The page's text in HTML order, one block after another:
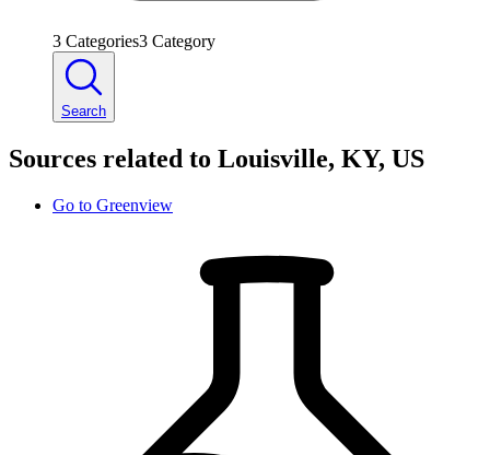
3 Categories3 Category
Search
Sources related to Louisville, KY, US
Go to Greenview